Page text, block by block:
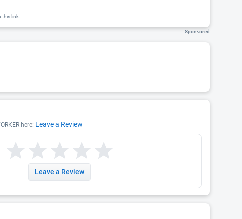
this link.
Sponsored
here: Leave a Review
Leave a Review